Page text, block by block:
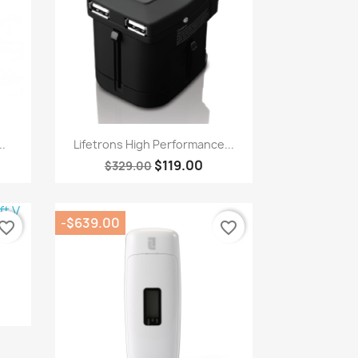
Quick view
Lifetrons High Performance...
$329.00 $119.00
-$639.00 favorite_border